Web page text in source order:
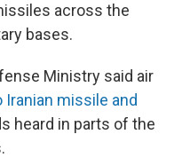
across the
bases.
Ministry said air
missile and
heard in parts of the